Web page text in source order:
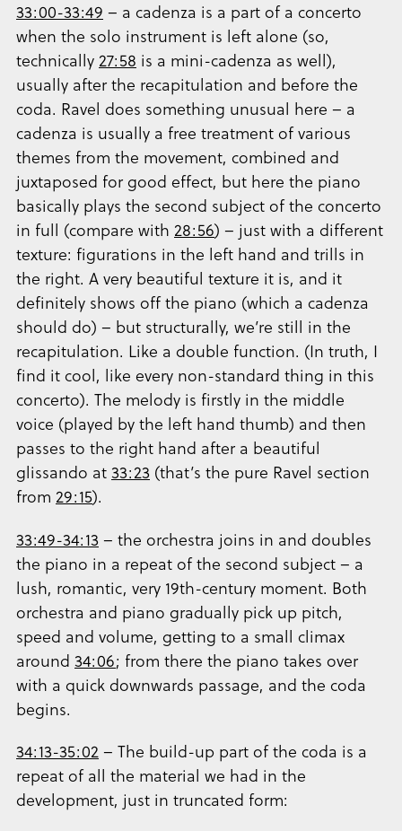
33:00-33:49 – a cadenza is a part of a concerto
when the solo instrument is left alone (so,
technically 27:58 is a mini-cadenza as well),
usually after the recapitulation and before the
coda. Ravel does something unusual here – a
cadenza is usually a free treatment of various
themes from the movement, combined and
juxtaposed for good effect, but here the piano
basically plays the second subject of the concerto
in full (compare with 28:56) – just with a different
texture: figurations in the left hand and trills in
the right. A very beautiful texture it is, and it
definitely shows off the piano (which a cadenza
should do) – but structurally, we’re still in the
recapitulation. Like a double function. (In truth, I
find it cool, like every non-standard thing in this
concerto). The melody is firstly in the middle
voice (played by the left hand thumb) and then
passes to the right hand after a beautiful
glissando at 33:23 (that’s the pure Ravel section
from 29:15).
33:49-34:13 – the orchestra joins in and doubles
the piano in a repeat of the second subject – a
lush, romantic, very 19th-century moment. Both
orchestra and piano gradually pick up pitch,
speed and volume, getting to a small climax
around 34:06; from there the piano takes over
with a quick downwards passage, and the coda
begins.
34:13-35:02 – The build-up part of the coda is a
repeat of all the material we had in the
development, just in truncated form: